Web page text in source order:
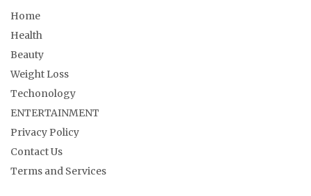
Home
Health
Beauty
Weight Loss
Techonology
ENTERTAINMENT
Privacy Policy
Contact Us
Terms and Services